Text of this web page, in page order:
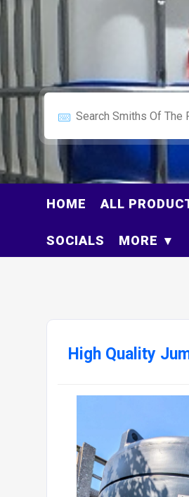
HOME ALL
SOCIALS MORE
High Quality